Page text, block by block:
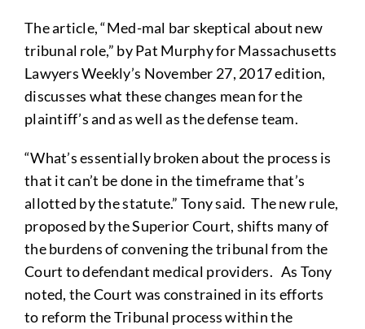
The article, “Med-mal bar skeptical about new
tribunal role,” by Pat Murphy for Massachusetts
Lawyers Weekly’s November 27, 2017 edition,
discusses what these changes mean for the
plaintiff’s and as well as the defense team.
“What’s essentially broken about the process is
that it can’t be done in the timeframe that’s
allotted by the statute.” Tony said. The new rule,
proposed by the Superior Court, shifts many of
the burdens of convening the tribunal from the
Court to defendant medical providers. As Tony
noted, the Court was constrained in its efforts
to reform the Tribunal process within the